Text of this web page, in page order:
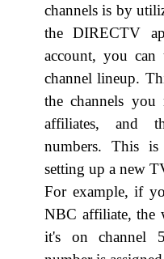
channels is by
the DIRECTV
account, you can
channel lineup.
the channels
affiliates, and
numbers. This
setting up a new
For example, if
NBC affiliate, the
it's on channel